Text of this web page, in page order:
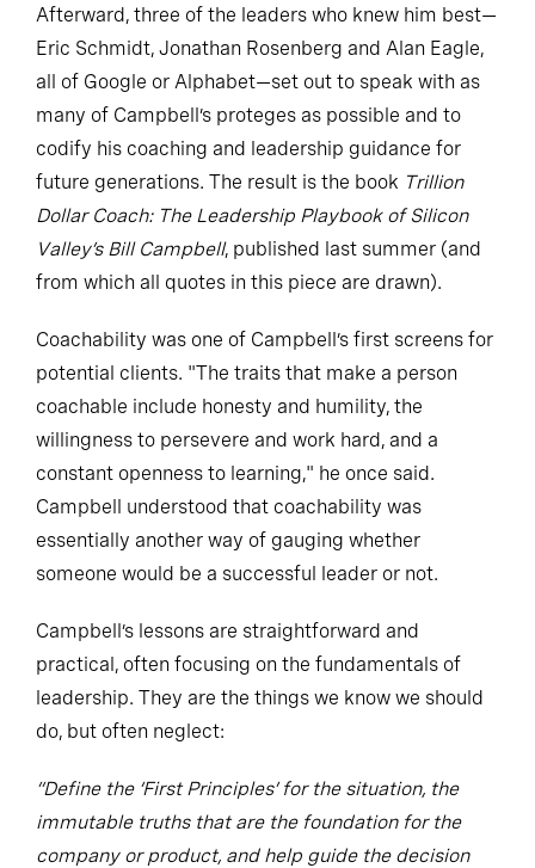
Afterward, three of the leaders who knew him best—
Eric Schmidt, Jonathan Rosenberg and Alan Eagle,
all of Google or Alphabet—set out to speak with as
many of Campbell’s proteges as possible and to
codify his coaching and leadership guidance for
future generations. The result is the book Trillion
Dollar Coach: The Leadership Playbook of Silicon
Valley’s Bill Campbell, published last summer (and
from which all quotes in this piece are drawn).
Coachability was one of Campbell’s first screens for
potential clients. "The traits that make a person
coachable include honesty and humility, the
willingness to persevere and work hard, and a
constant openness to learning," he once said.
Campbell understood that coachability was
essentially another way of gauging whether
someone would be a successful leader or not.
Campbell’s lessons are straightforward and
practical, often focusing on the fundamentals of
leadership. They are the things we know we should
do, but often neglect:
“Define the ‘First Principles’ for the situation, the
immutable truths that are the foundation for the
company or product, and help guide the decision